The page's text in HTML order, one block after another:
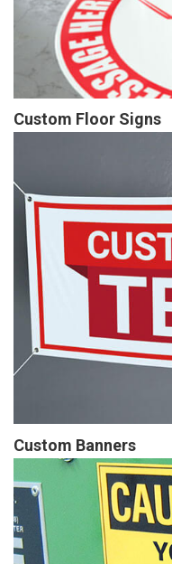
Custom Floor Signs
Custom Banners